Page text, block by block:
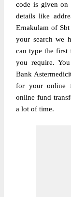
code is given on
details like
Ernakulam of
your search we
can type the first
you require.
Bank
for your online
online fund
a lot of time.